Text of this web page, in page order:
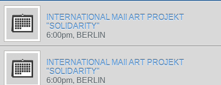
INTERNATIONAL MAIl ART PROJEKT
"SOLIDARITY"
6:00pm, BERLIN
INTERNATIONAL MAIl ART PROJEKT
"SOLIDARITY"
6:00pm, BERLIN